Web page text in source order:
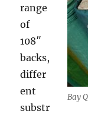
Bay
range
of
108″
backs,
differ
ent
substr